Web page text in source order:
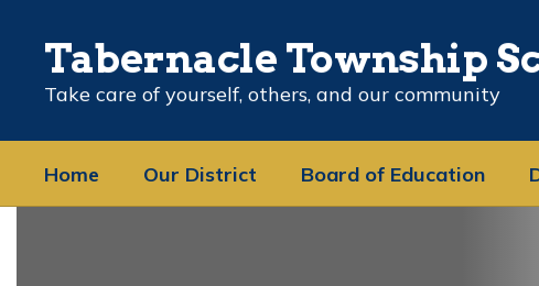
contentTabernacle Township
Take care of yourself, others, and our community
Home Our District Board of Education